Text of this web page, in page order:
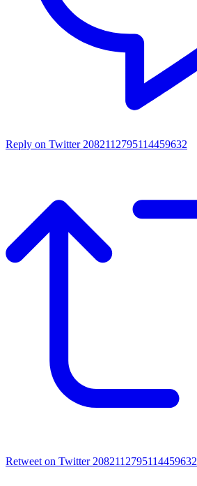
Reply on Twitter 2082112795114459632
Retweet on Twitter 2082112795114459632